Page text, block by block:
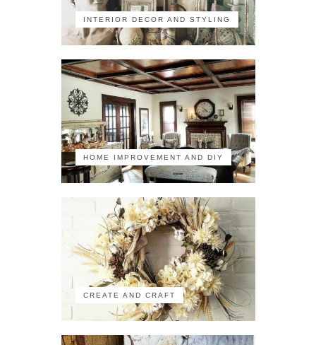
INTERIOR DECOR AND STYLING
HOME IMPROVEMENT AND DIY
CREATE AND CRAFT